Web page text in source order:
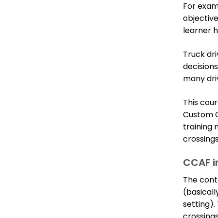
For
learner
Truck
many
This
Custom
training
CCAF
The
setting).